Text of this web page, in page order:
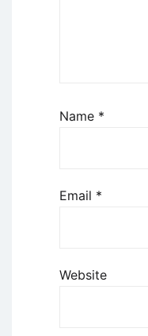
Name *
Email *
Website